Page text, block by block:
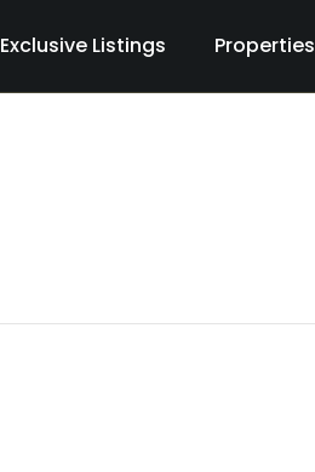
Exclusive Listings Properties